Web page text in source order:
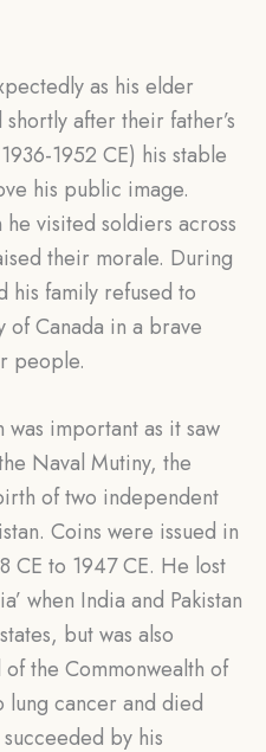
as his elder
after their father’s
1952 CE) his stable
his public image.
visited soldiers across
their morale. During
his family refused to
of Canada in a brave
people.
important as it saw
Naval Mutiny, the
of two independent
Coins were issued in
CE to 1947 CE. He lost
when India and Pakistan
but was also
the Commonwealth of
lung cancer and died
by his